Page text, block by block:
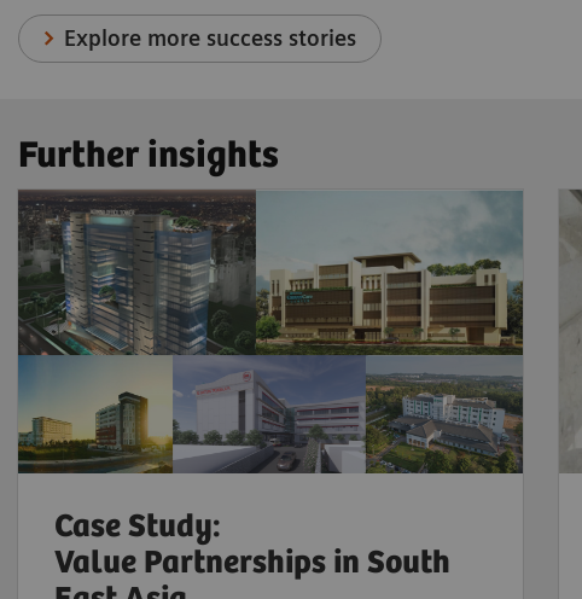
Explore more success stories
Further insights
Case Study:
Value Partnerships in South